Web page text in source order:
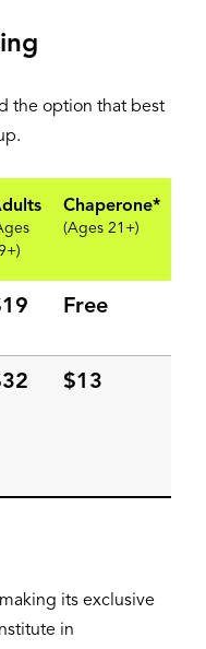
the option that best
Chaperone*
(Ages 21+)
Free
$13
its exclusive
in